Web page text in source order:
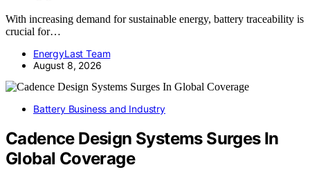
With increasing demand for sustainable energy, battery traceability is
crucial for…
EnergyLast Team
August 8, 2026
Battery Business and Industry
Cadence Design Systems Surges In
Global Coverage